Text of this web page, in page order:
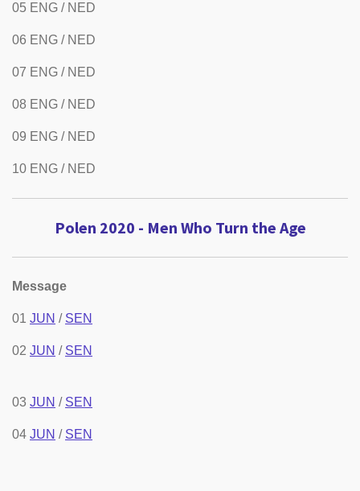
05 ENG / NED
06 ENG / NED
07 ENG / NED
08 ENG / NED
09 ENG / NED
10 ENG / NED
Polen 2020 - Men Who Turn the Age
Message
01 JUN / SEN
02 JUN / SEN
03 JUN / SEN
04 JUN / SEN